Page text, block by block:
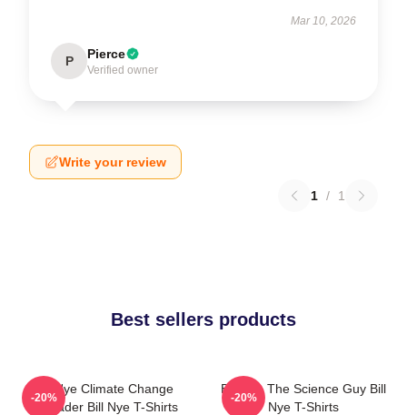
Mar 10, 2026
P Pierce
Verified owner
Write your review
1 / 1
Best sellers products
Bill Nye Climate Change
Crusader Bill Nye T-Shirts
-20%
Bill Nye The Science Guy Bill
Nye T-Shirts
-20%